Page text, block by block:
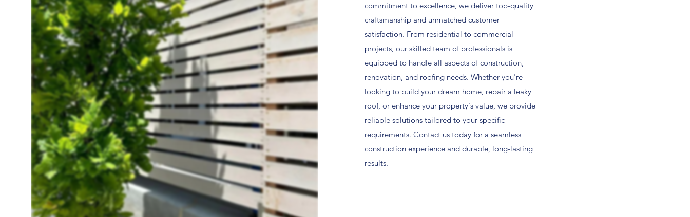
commitment to excellence, we deliver top-quality
craftsmanship and unmatched customer
satisfaction. From residential to commercial
projects, our skilled team of professionals is
equipped to handle all aspects of construction,
renovation, and roofing needs. Whether you're
looking to build your dream home, repair a leaky
roof, or enhance your property's value, we provide
reliable solutions tailored to your specific
requirements. Contact us today for a seamless
construction experience and durable, long-lasting
results.